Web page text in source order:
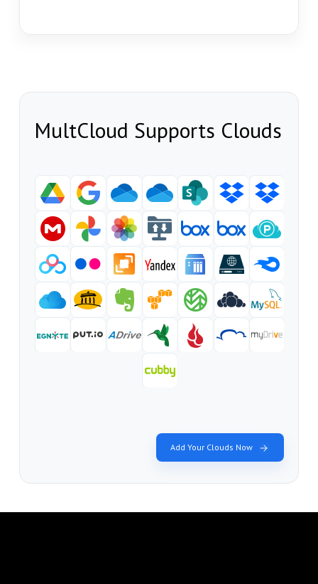
MultCloud Supports Clouds
Add Your Clouds Now